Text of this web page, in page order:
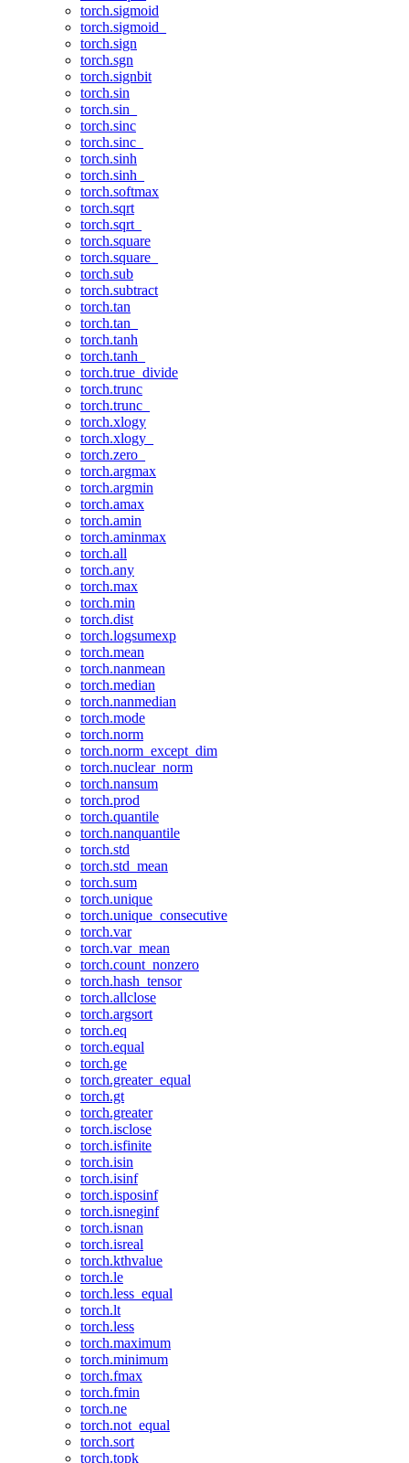
torch.sigmoid
torch.sigmoid_
torch.sign
torch.sgn
torch.signbit
torch.sin
torch.sin_
torch.sinc
torch.sinc_
torch.sinh
torch.sinh_
torch.softmax
torch.sqrt
torch.sqrt_
torch.square
torch.square_
torch.sub
torch.subtract
torch.tan
torch.tan_
torch.tanh
torch.tanh_
torch.true_divide
torch.trunc
torch.trunc_
torch.xlogy
torch.xlogy_
torch.zero_
torch.argmax
torch.argmin
torch.amax
torch.amin
torch.aminmax
torch.all
torch.any
torch.max
torch.min
torch.dist
torch.logsumexp
torch.mean
torch.nanmean
torch.median
torch.nanmedian
torch.mode
torch.norm
torch.norm_except_dim
torch.nuclear_norm
torch.nansum
torch.prod
torch.quantile
torch.nanquantile
torch.std
torch.std_mean
torch.sum
torch.unique
torch.unique_consecutive
torch.var
torch.var_mean
torch.count_nonzero
torch.hash_tensor
torch.allclose
torch.argsort
torch.eq
torch.equal
torch.ge
torch.greater_equal
torch.gt
torch.greater
torch.isclose
torch.isfinite
torch.isin
torch.isinf
torch.isposinf
torch.isneginf
torch.isnan
torch.isreal
torch.kthvalue
torch.le
torch.less_equal
torch.lt
torch.less
torch.maximum
torch.minimum
torch.fmax
torch.fmin
torch.ne
torch.not_equal
torch.sort
torch.topk